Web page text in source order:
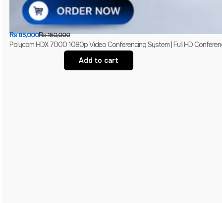
₨150,000
₨85,000
Polycom HDX 7000 1080p Video Conferencing System | Full HD
Add to cart